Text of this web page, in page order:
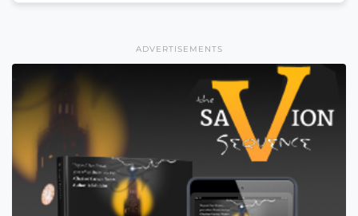
ADVERTISEMENTS